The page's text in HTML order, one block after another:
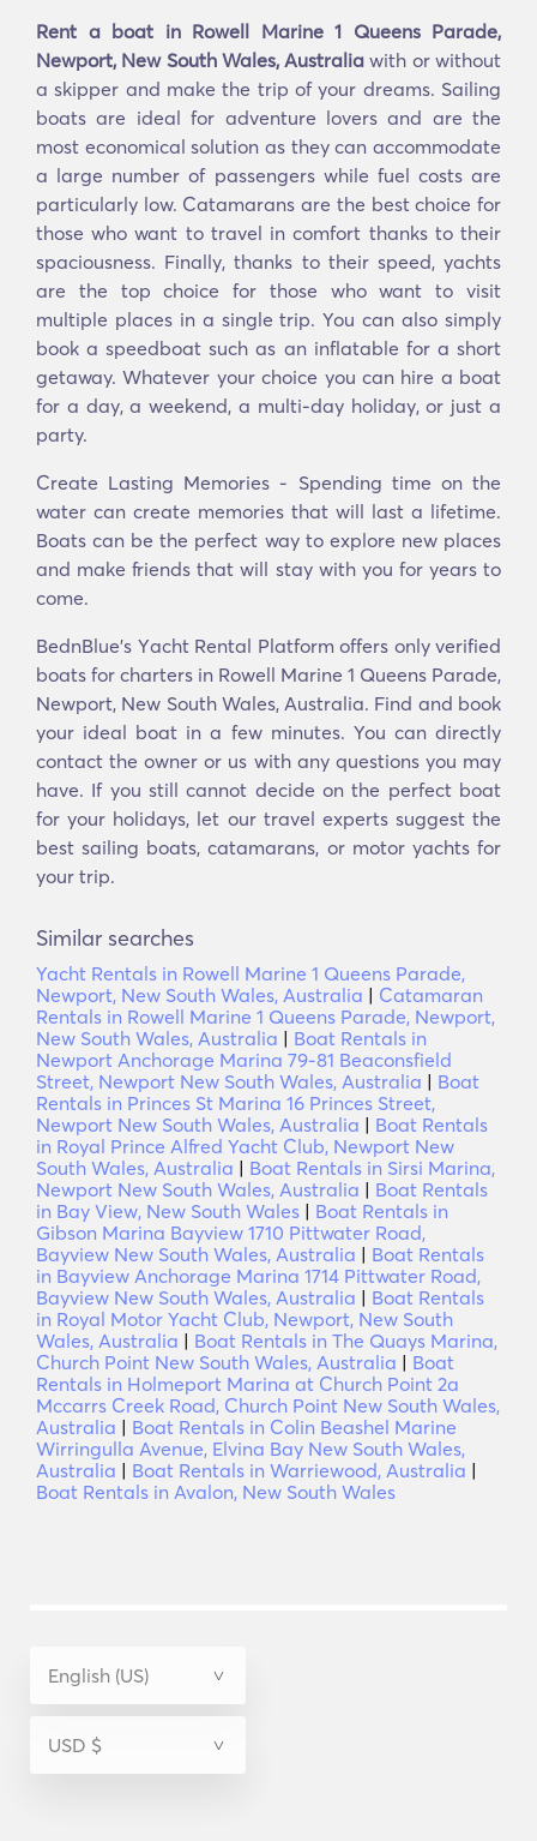
Rent a boat in Rowell Marine 1 Queens Parade,
Newport, New South Wales, Australia with or without
a skipper and make the trip of your dreams. Sailing
boats are ideal for adventure lovers and are the
most economical solution as they can accommodate
a large number of passengers while fuel costs are
particularly low. Catamarans are the best choice for
those who want to travel in comfort thanks to their
spaciousness. Finally, thanks to their speed, yachts
are the top choice for those who want to visit
multiple places in a single trip. You can also simply
book a speedboat such as an inflatable for a short
getaway. Whatever your choice you can hire a boat
for a day, a weekend, a multi-day holiday, or just a
party.
Create Lasting Memories - Spending time on the
water can create memories that will last a lifetime.
Boats can be the perfect way to explore new places
and make friends that will stay with you for years to
come.
BednBlue's Υacht Rental Platform offers only verified
boats for charters in Rowell Marine 1 Queens Parade,
Newport, New South Wales, Australia. Find and book
your ideal boat in a few minutes. You can directly
contact the owner or us with any questions you may
have. If you still cannot decide on the perfect boat
for your holidays, let our travel experts suggest the
best sailing boats, catamarans, or motor yachts for
your trip.
Similar searches
Yacht Rentals in Rowell Marine 1 Queens Parade,
Newport, New South Wales, Australia | Catamaran
Rentals in Rowell Marine 1 Queens Parade, Newport,
New South Wales, Australia | Boat Rentals in
Newport Anchorage Marina 79-81 Beaconsfield
Street, Newport New South Wales, Australia | Boat
Rentals in Princes St Marina 16 Princes Street,
Newport New South Wales, Australia | Boat Rentals
in Royal Prince Alfred Yacht Club, Newport New
South Wales, Australia | Boat Rentals in Sirsi Marina,
Newport New South Wales, Australia | Boat Rentals
in Bay View, New South Wales | Boat Rentals in
Gibson Marina Bayview 1710 Pittwater Road,
Bayview New South Wales, Australia | Boat Rentals
in Bayview Anchorage Marina 1714 Pittwater Road,
Bayview New South Wales, Australia | Boat Rentals
in Royal Motor Yacht Club, Newport, New South
Wales, Australia | Boat Rentals in The Quays Marina,
Church Point New South Wales, Australia | Boat
Rentals in Holmeport Marina at Church Point 2a
Mccarrs Creek Road, Church Point New South Wales,
Australia | Boat Rentals in Colin Beashel Marine
Wirringulla Avenue, Elvina Bay New South Wales,
Australia | Boat Rentals in Warriewood, Australia |
Boat Rentals in Avalon, New South Wales